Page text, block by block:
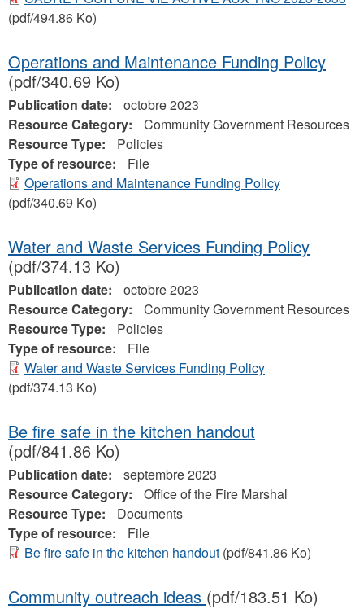
(pdf/494.86 Ko)
Operations and Maintenance Funding Policy
(pdf/340.69 Ko)
Publication date:
octobre 2023
Resource Category:
Community Government Resources
Resource Type:
Policies
Type of resource:
File
Operations and Maintenance Funding Policy
(pdf/340.69 Ko)
Water and Waste Services Funding Policy
(pdf/374.13 Ko)
Publication date:
octobre 2023
Resource Category:
Community Government Resources
Resource Type:
Policies
Type of resource:
File
Water and Waste Services Funding Policy
(pdf/374.13 Ko)
Be fire safe in the kitchen handout
(pdf/841.86 Ko)
Publication date:
septembre 2023
Resource Category:
Office of the Fire Marshal
Resource Type:
Documents
Type of resource:
File
Be fire safe in the kitchen handout (pdf/841.86 Ko)
Community outreach ideas (pdf/183.51 Ko)